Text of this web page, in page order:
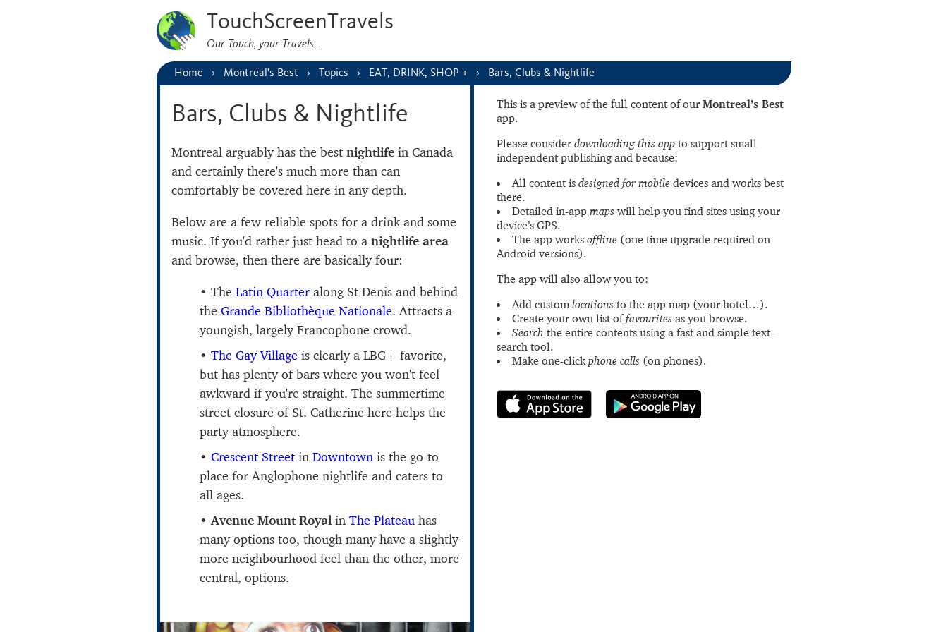
TouchScreenTravels
Our Touch, your Travels…
Home Montreal’s Best Topics EAT, DRINK, SHOP + Bars, Clubs & Nightlife
This is a preview of the full content of our Montreal’s Best
app.
Please consider downloading this app to support small
independent publishing and because:
All content is designed for mobile devices and works best
there.
Detailed in-app maps will help you find sites using your
device’s GPS.
The app works offline (one time upgrade required on
Android versions).
The app will also allow you to:
Add customlocations to the app map (your hotel…).
Create your own list offavourites as you browse.
Search the entire contents using a fast and simple text-
search tool.
Make one-clickphone calls (on phones).
Bars, Clubs & Nightlife
Montreal arguably has the best nightlife in Canada
and certainly there's much more than can
comfortably be covered here in any depth.
Below are a few reliable spots for a drink and some
music. If you'd rather just head to a nightlife area
and browse, then there are basically four:
The Latin Quarter along St Denis and behind
the Grande Bibliothèque Nationale. Attracts a
youngish, largely Francophone crowd.
The Gay Village is clearly a LBG+ favorite,
but has plenty of bars where you won't feel
awkward if you're straight. The summertime
street closure of St. Catherine here helps the
party atmosphere.
Crescent Street in Downtown is the go-to
place for Anglophone nightlife and caters to
all ages.
Avenue Mount Royalin The Plateau has
many options too, though many have a slightly
more neighbourhood feel than the other, more
central, options.